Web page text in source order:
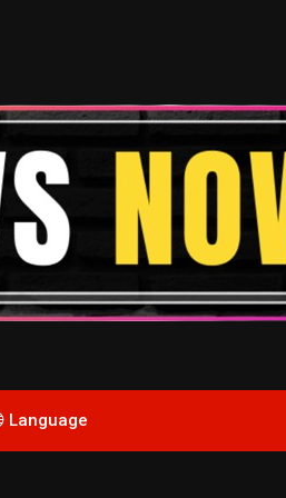
Language